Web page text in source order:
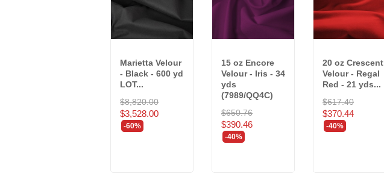
Marietta Velour
- Black - 600 yd
LOT...
$8,820.00
$3,528.00
-60%
15 oz Encore
Velour - Iris - 34
yds
(7989/QQ4C)
$650.76
$390.46
-40%
20 oz Crescent
Velour - Regal
Red - 21 yds...
$617.40
$370.44
-40%